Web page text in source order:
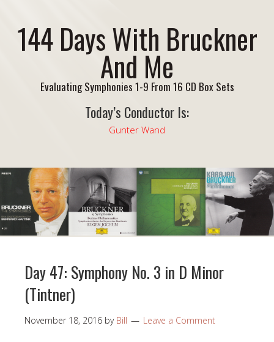
144 Days With Bruckner
And Me
Evaluating Symphonies 1-9 From 16 CD Box Sets
Today’s Conductor Is:
Gunter Wand
Day 47: Symphony No. 3 in D Minor
(Tintner)
November 18, 2016 by Bill Leave a Comment